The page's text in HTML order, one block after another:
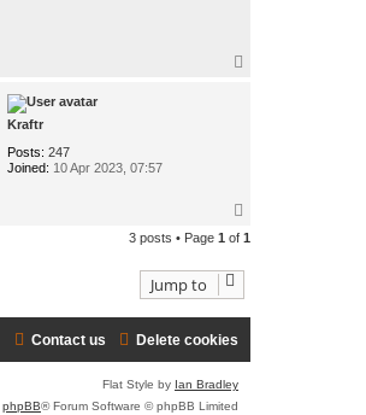
Kraftr
Posts: 247
Joined: 10 Apr 2023, 07:57
p
3 posts • Page 1 of 1
Jump to
Delete cookies
Contact us
Flat Style by Ian Bradley
phpBB® Forum Software © phpBB Limited